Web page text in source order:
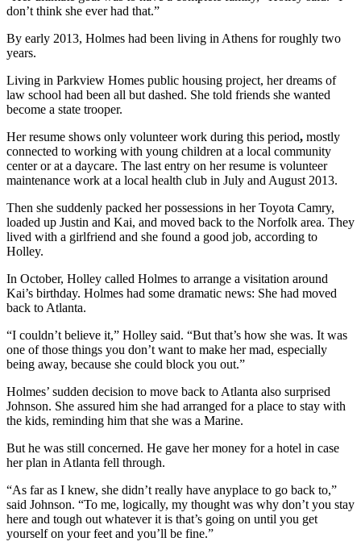
don’t think she ever had that.”
By early 2013, Holmes had been living in Athens for roughly two
years.
Living in Parkview Homes public housing project, her dreams of
law school had been all but dashed. She told friends she wanted
become a state trooper.
Her resume shows only volunteer work during this period, mostly
connected to working with young children at a local community
center or at a daycare. The last entry on her resume is volunteer
maintenance work at a local health club in July and August 2013.
Then she suddenly packed her possessions in her Toyota Camry,
loaded up Justin and Kai, and moved back to the Norfolk area. They
lived with a girlfriend and she found a good job, according to
Holley.
In October, Holley called Holmes to arrange a visitation around
Kai’s birthday. Holmes had some dramatic news: She had moved
back to Atlanta.
“I couldn’t believe it,” Holley said. “But that’s how she was. It was
one of those things you don’t want to make her mad, especially
being away, because she could block you out.”
Holmes’ sudden decision to move back to Atlanta also surprised
Johnson. She assured him she had arranged for a place to stay with
the kids, reminding him that she was a Marine.
But he was still concerned. He gave her money for a hotel in case
her plan in Atlanta fell through.
“As far as I knew, she didn’t really have anyplace to go back to,”
said Johnson. “To me, logically, my thought was why don’t you stay
here and tough out whatever it is that’s going on until you get
yourself on your feet and you’ll be fine.”